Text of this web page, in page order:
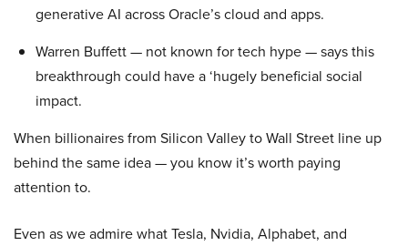
generative AI across Oracle’s cloud and apps.
Warren Buffett — not known for tech hype — says this
breakthrough could have a ‘hugely beneficial social
impact.
When billionaires from Silicon Valley to Wall Street line up
behind the same idea — you know it’s worth paying
attention to.
Even as we admire what Tesla, Nvidia, Alphabet, and